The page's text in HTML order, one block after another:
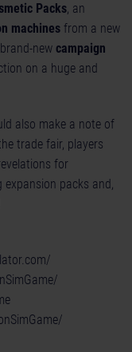
Packs, an
machines from a new
new campaign
on a huge and
also make a note of
trade fair, players
for
packs and,